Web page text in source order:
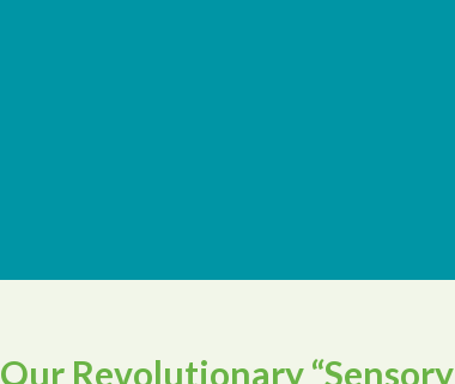
Our Revolutionary “Sensory